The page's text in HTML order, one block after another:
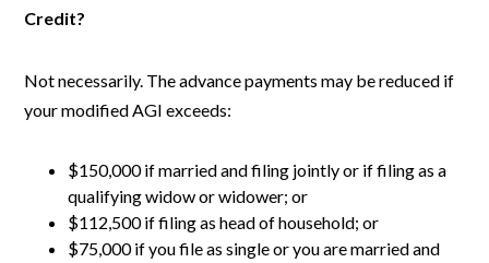
Credit?
Not necessarily. The advance payments may be reduced if
your modified AGI exceeds:
$150,000 if married and filing jointly or if filing as a
qualifying widow or widower; or
$112,500 if filing as head of household; or
$75,000 if you file as single or you are married and